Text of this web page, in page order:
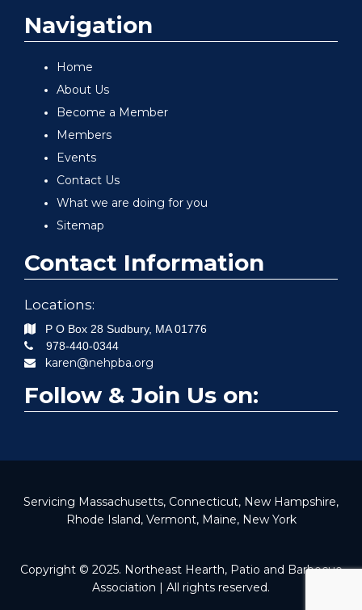
Navigation
Home
About Us
Become a Member
Members
Events
Contact Us
What we are doing for you
Sitemap
Contact Information
Locations:
P O Box 28 Sudbury, MA 01776
978-440-0344
karen@nehpba.org
Follow & Join Us on:
Servicing Massachusetts, Connecticut, New Hampshire,
Rhode Island, Vermont, Maine, New York
Copyright © 2025. Northeast Hearth, Patio and Barbecue
Association | All rights reserved.